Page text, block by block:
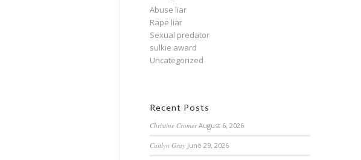
Abuse liar
Rape liar
Sexual predator
sulkie award
Uncategorized
Recent Posts
Christine Cromer August 6, 2026
Caitlyn Gray June 29, 2026